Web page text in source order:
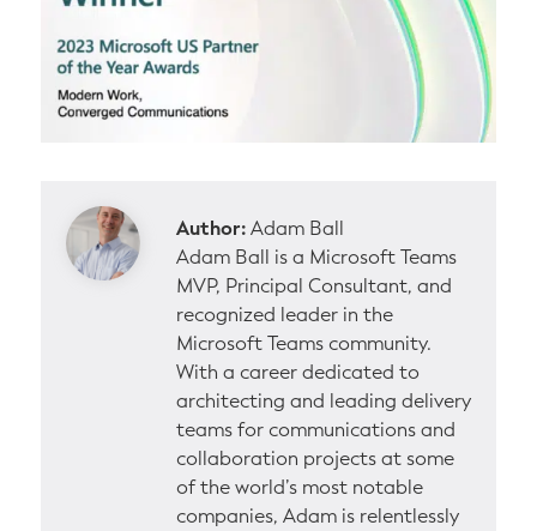
Author:Adam Ball
Adam Ball is a Microsoft Teams
MVP, Principal Consultant, and
recognized leader in the
Microsoft Teams community.
With a career dedicated to
architecting and leading delivery
teams for communications and
collaboration projects at some
of the world’s most notable
companies, Adam is relentlessly